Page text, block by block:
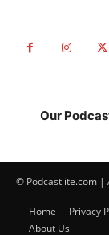
Our
© Podcastlite.com |
Home Privacy
About Us